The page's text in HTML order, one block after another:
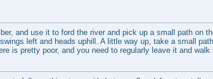
and use it to ford the river and pick up a small path on
left and heads uphill. A little way up, take a small
is pretty poor, and you need to regularly leave it and